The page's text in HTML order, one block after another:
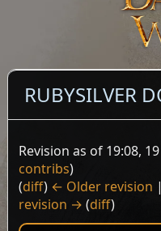
RUBYSILVER
Revision as of 19:08,
contribs)
(diff) ← Older revision |
revision → (diff)